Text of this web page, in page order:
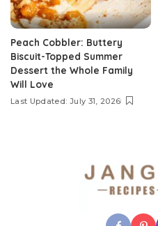
Peach Cobbler: Buttery
Biscuit-Topped Summer
Dessert the Whole Family
Will Love
Last Updated: July 31, 2026